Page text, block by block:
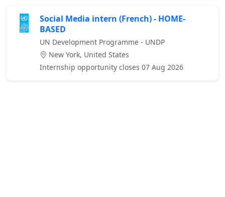
Social Media intern (French) - HOME-
BASED
UN Development Programme - UNDP
New York, United States
Internship opportunity closes 07 Aug 2026